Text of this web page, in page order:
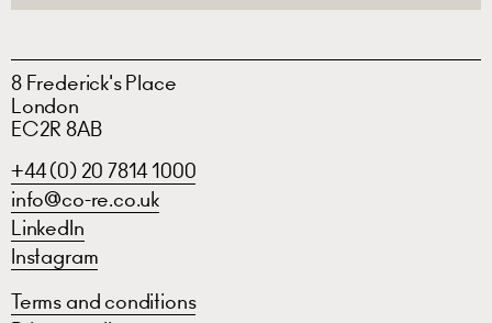
8 Frederick's Place
London
EC2R 8AB
+44 (0) 20 7814 1000
info@co-re.co.uk
LinkedIn
Instagram
Terms and conditions